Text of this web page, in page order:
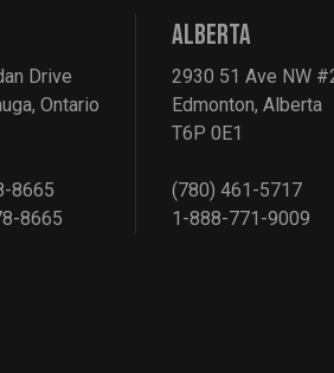
Drive
Ontario
8665
8665
ALBERTA
2930 51 Ave NW
Edmonton, Alberta
T6P 0E1
(780) 461-5717
1-888-771-9009